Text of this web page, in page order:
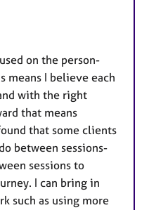
on the person-
means I believe each
with the right
that means
that some clients
between sessions-
sessions to
I can bring in
such as using more